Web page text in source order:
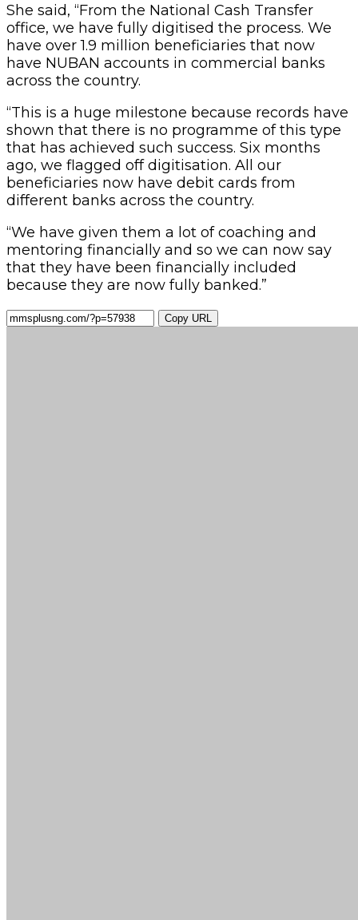
She said, “From the National Cash Transfer
office, we have fully digitised the process. We
have over 1.9 million beneficiaries that now
have NUBAN accounts in commercial banks
across the country.
“This is a huge milestone because records have
shown that there is no programme of this type
that has achieved such success. Six months
ago, we flagged off digitisation. All our
beneficiaries now have debit cards from
different banks across the country.
“We have given them a lot of coaching and
mentoring financially and so we can now say
that they have been financially included
because they are now fully banked.”
Copy URL